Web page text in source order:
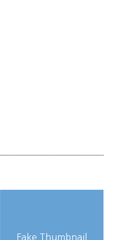
Fake Thumbnail